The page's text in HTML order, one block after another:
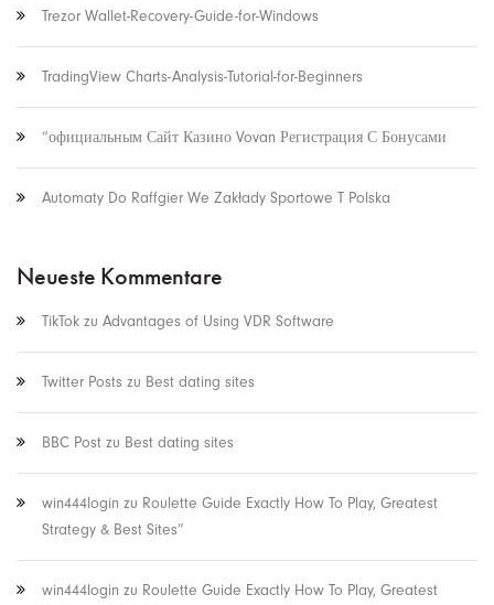
Trezor Wallet-Recovery-Guide-for-Windows
TradingView Charts-Analysis-Tutorial-for-Beginners
“официальным Сайт Казино Vovan Регистрация С Бонусами
Automaty Do Raffgier We Zakłady Sportowe T Polska
Neueste Kommentare
TikTok zu Advantages of Using VDR Software
Twitter Posts zu Best dating sites
BBC Post zu Best dating sites
win444login zu Roulette Guide Exactly How To Play, Greatest
Strategy & Best Sites”
win444login zu Roulette Guide Exactly How To Play, Greatest